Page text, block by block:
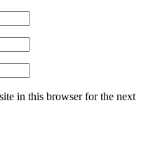
in this browser for the next